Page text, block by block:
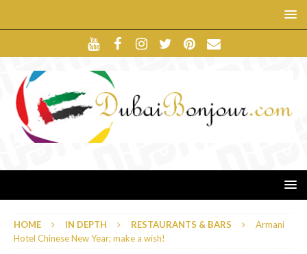
HOME IN DEPTH RESTAURANTS & BARS
Armani
Hotel Chinese New Year; make a wish!